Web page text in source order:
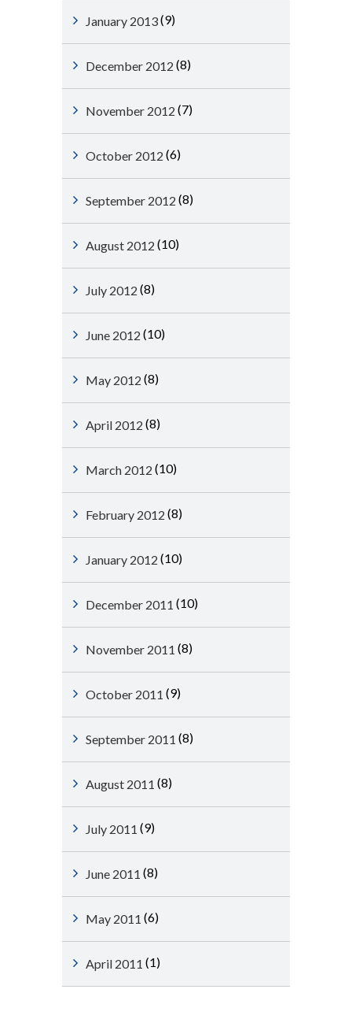
January 2013(9)
December 2012 (8)
November 2012 (7)
October 2012 (6)
September 2012 (8)
August 2012 (10)
July 2012 (8)
June 2012 (10)
May 2012 (8)
April 2012 (8)
March 2012 (10)
February 2012 (8)
January 2012 (10)
December 2011 (10)
November 2011 (8)
October 2011 (9)
September 2011 (8)
August 2011 (8)
July 2011 (9)
June 2011 (8)
May 2011 (6)
April 2011 (1)